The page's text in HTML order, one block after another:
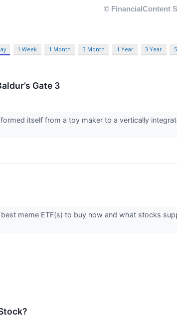
1 Week 1 Month 3 Month 1 Year 3 Year
Gate 3
itself from a toy maker to a vertically
meme ETF(s) to buy now and what stocks